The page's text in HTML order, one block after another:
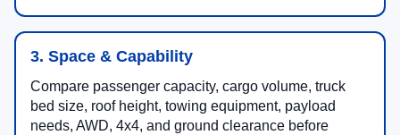
3. Space & Capability
Compare passenger capacity, cargo volume, truck
bed size, roof height, towing equipment, payload
needs, AWD, 4x4, and ground clearance before